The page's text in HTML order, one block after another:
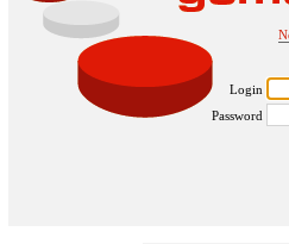
Login
Password